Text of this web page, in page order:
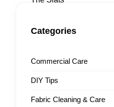
Categories
Commercial Care
DIY Tips
Fabric Cleaning & Care